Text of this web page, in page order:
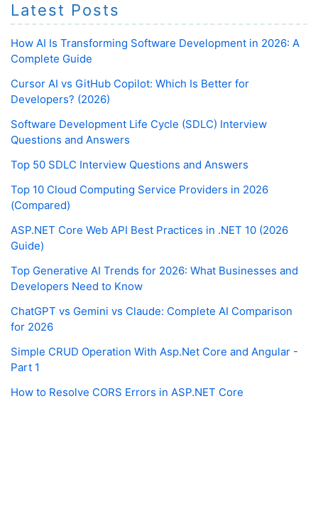
Latest Posts
How AI Is Transforming Software Development in 2026: A
Complete Guide
Cursor AI vs GitHub Copilot: Which Is Better for
Developers? (2026)
Software Development Life Cycle (SDLC) Interview
Questions and Answers
Top 50 SDLC Interview Questions and Answers
Top 10 Cloud Computing Service Providers in 2026
(Compared)
ASP.NET Core Web API Best Practices in .NET 10 (2026
Guide)
Top Generative AI Trends for 2026: What Businesses and
Developers Need to Know
ChatGPT vs Gemini vs Claude: Complete AI Comparison
for 2026
Simple CRUD Operation With Asp.Net Core and Angular -
Part 1
How to Resolve CORS Errors in ASP.NET Core